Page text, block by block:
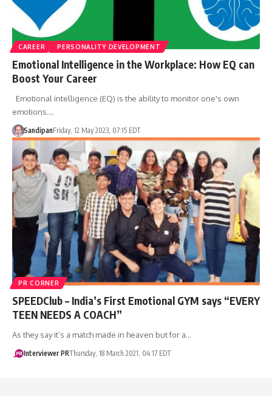
CAREER PERSONALITY DEVELOPMENT
Emotional Intelligence in the Workplace: How EQ can
Boost Your Career
Emotional intelligence (EQ) is the ability to monitor one's own
emotions.…
SandipanFriday, 12 May 2023, 07:15 EDT
PR CORNER
SPEEDClub – India’s First Emotional GYM says “EVERY
TEEN NEEDS A COACH”
As they say it’s a match made in heaven but for a…
Interviewer PRThursday, 18 March 2021, 04:17 EDT